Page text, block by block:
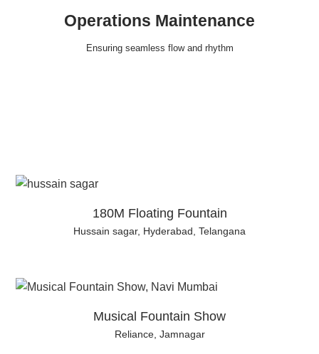
Operations Maintenance
Ensuring seamless flow and rhythm
180M Floating Fountain
Hussain sagar, Hyderabad, Telangana
Musical Fountain Show
Reliance, Jamnagar